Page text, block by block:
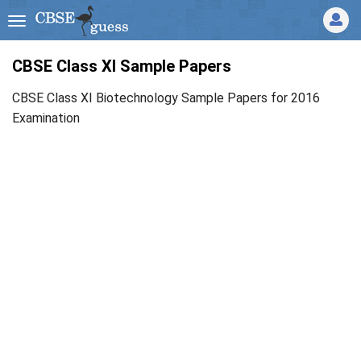
CBSE Class XI Sample Papers
CBSE Class XI Biotechnology Sample Papers for 2016
Examination